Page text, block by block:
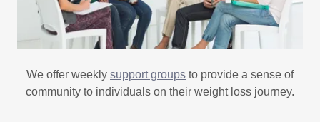
We offer weekly support groups to provide a sense of
community to individuals on their weight loss journey.